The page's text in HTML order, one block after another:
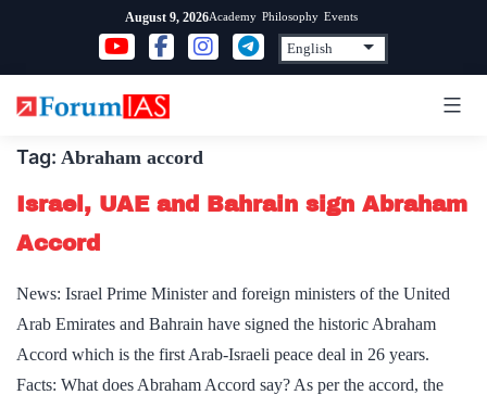
content
August 9, 2026Academy Philosophy Events
Tag: Abraham accord
Israel, UAE and Bahrain sign Abraham
Accord
News: Israel Prime Minister and foreign ministers of the United
Arab Emirates and Bahrain have signed the historic Abraham
Accord which is the first Arab-Israeli peace deal in 26 years.
Facts: What does Abraham Accord say? As per the accord, the